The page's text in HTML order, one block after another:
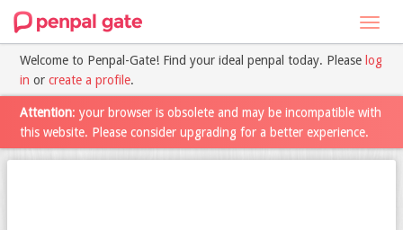
Welcome to Penpal-Gate! Find your ideal penpal today. Please log
in or create a profile.
Attention: your browser is obsolete and may be incompatible with
this website. Please consider upgrading for a better experience.